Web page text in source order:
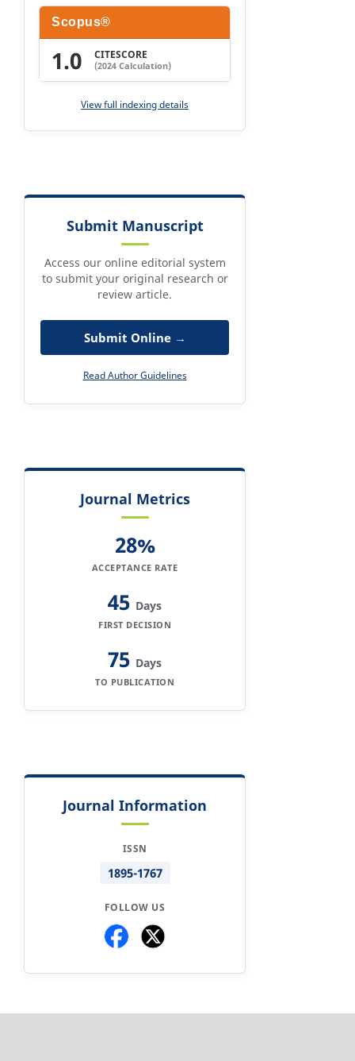
Scopus®
1.0 CITESCORE
(2024 Calculation)
View full indexing details
Submit Manuscript
Access our online editorial system
to submit your original research or
review article.
Submit Online →
Read Author Guidelines
Journal Metrics
28%
ACCEPTANCE RATE
45 Days
FIRST DECISION
75 Days
TO PUBLICATION
Journal Information
ISSN
1895-1767
FOLLOW US